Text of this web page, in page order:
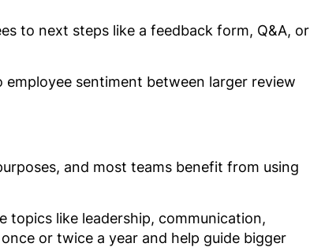
to next steps like a feedback form, Q&A, or
sentiment between larger review
and most teams benefit from using
topics like leadership, communication,
or twice a year and help guide bigger